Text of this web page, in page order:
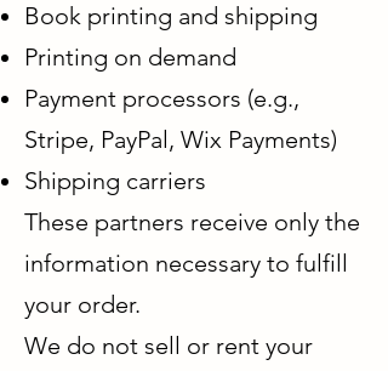
Book printing and shipping
Printing on demand
Payment processors (e.g.,
Stripe, PayPal, Wix Payments)
Shipping carriers
These partners receive only the
information necessary to fulfill
your order.
We do not sell or rent your